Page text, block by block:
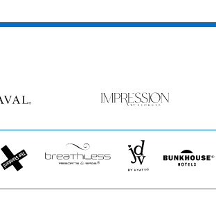
Impression
The
Breathless
JdV
Bunkhouse